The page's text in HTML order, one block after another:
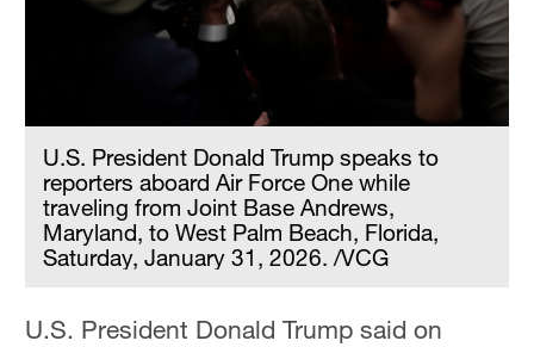
U.S. President Donald Trump speaks to
reporters aboard Air Force One while
traveling from Joint Base Andrews,
Maryland, to West Palm Beach, Florida,
Saturday, January 31, 2026. /VCG
U.S. President Donald Trump said on